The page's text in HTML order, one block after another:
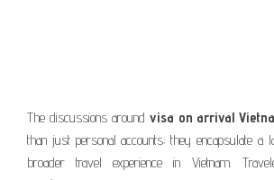
The discussions around visa on arrival
than just personal accounts; they encapsulate a
broader travel experience in Vietnam.